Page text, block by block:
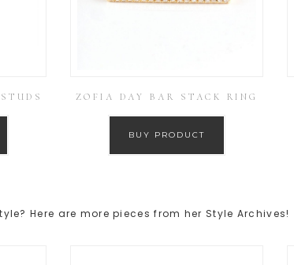
ZOFIA DAY BAR STACK RING
BUY PRODUCT
Here are more pieces from her Style Archives!